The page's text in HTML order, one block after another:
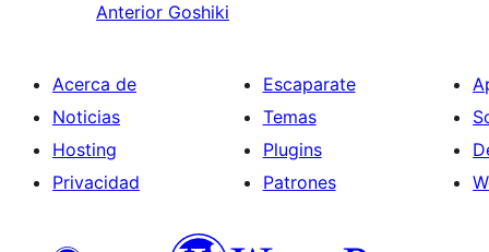
Anterior Goshiki
Acerca de
Noticias
Hosting
Privacidad
Escaparate
Temas
Plugins
Patrones